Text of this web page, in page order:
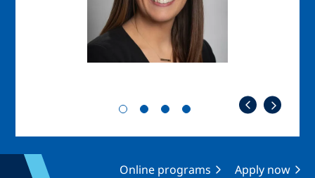
Online programs Apply now